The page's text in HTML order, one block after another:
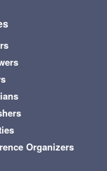
Organizers